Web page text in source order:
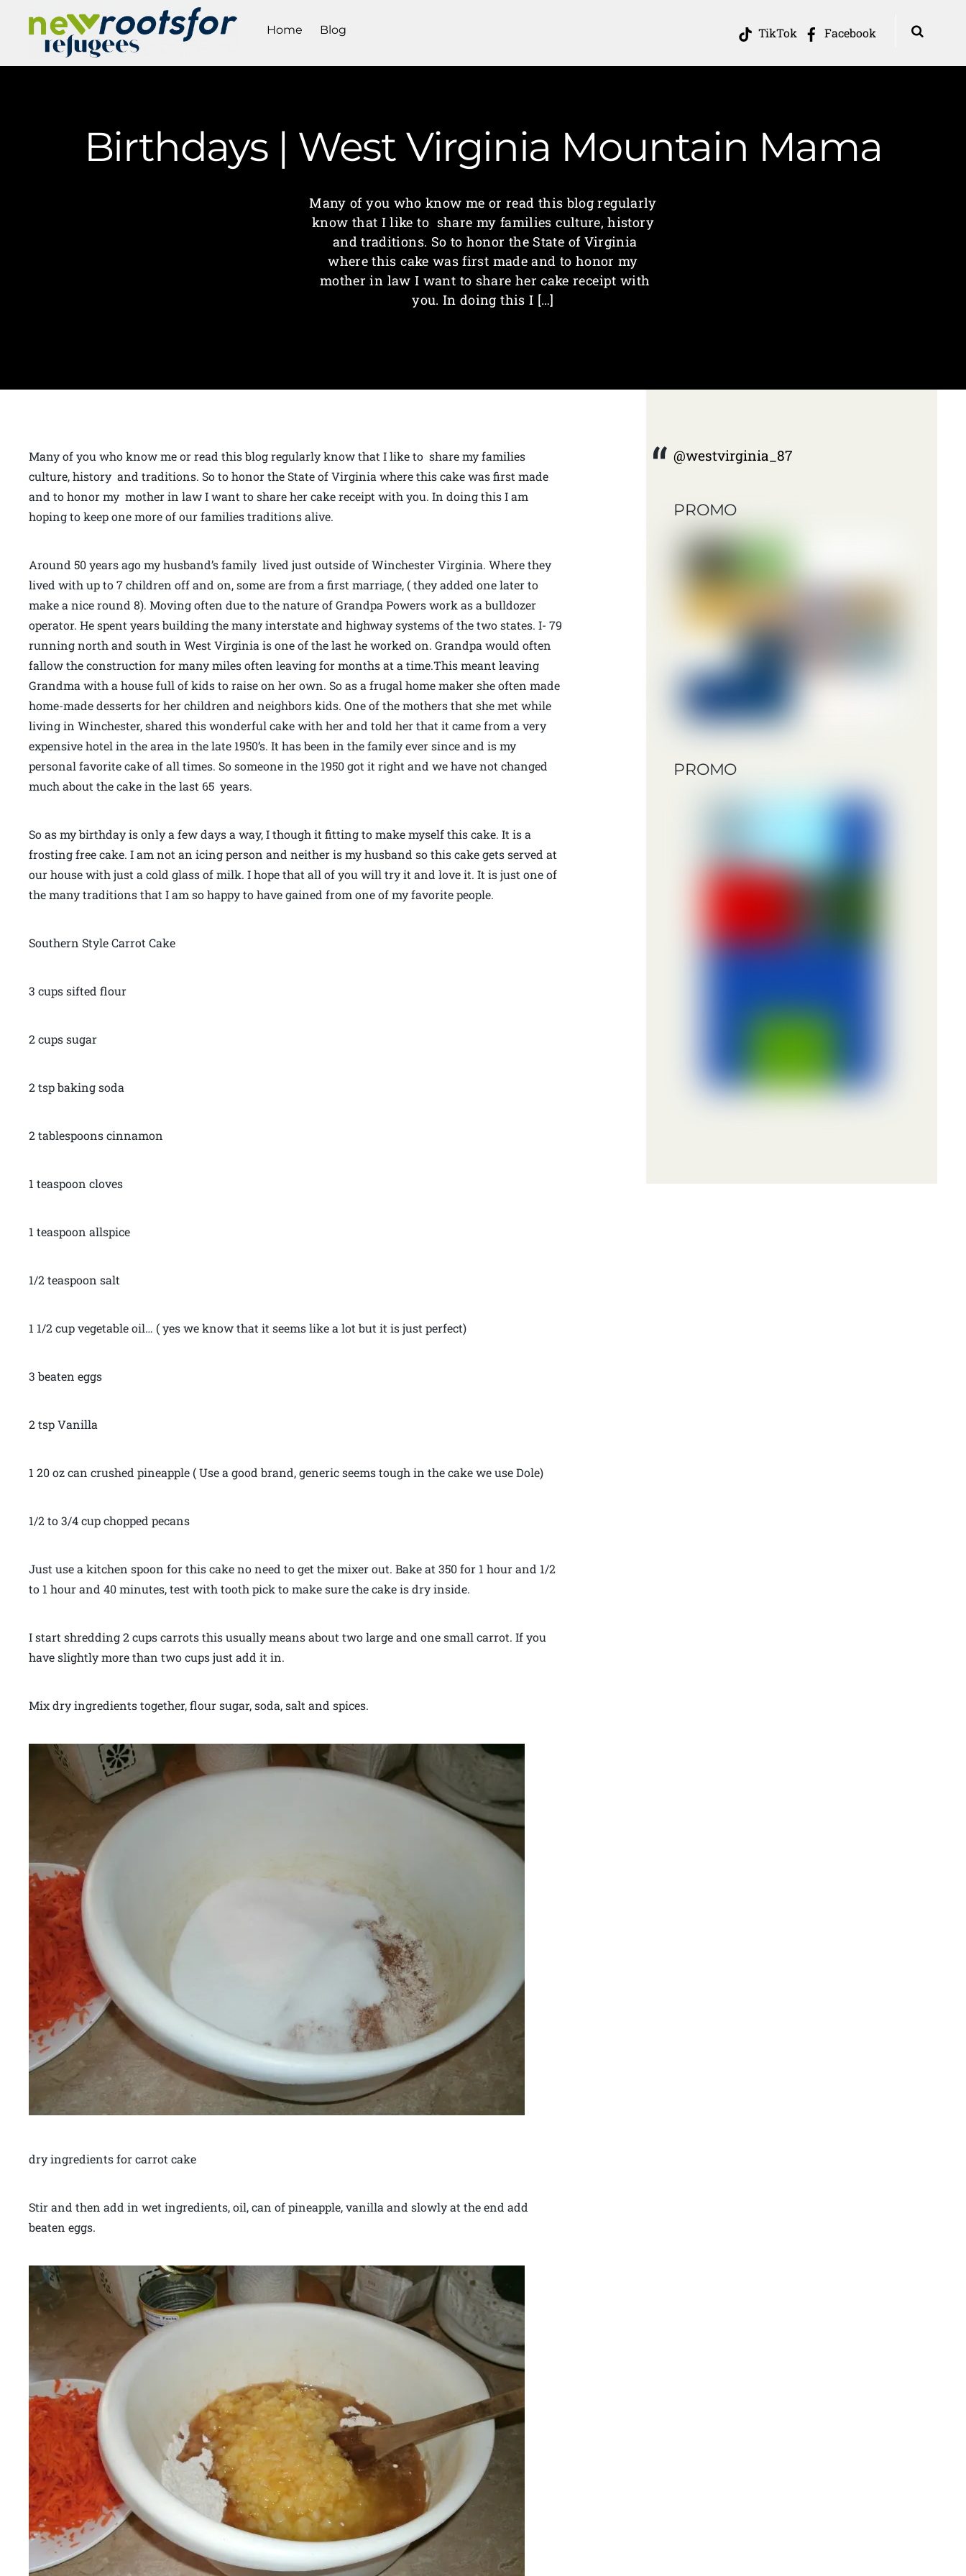
TikTok Facebook
Home Blog
Birthdays | West Virginia Mountain Mama
Many of you who know me or read this blog regularly
know that I like to share my families culture, history
and traditions. So to honor the State of Virginia
where this cake was first made and to honor my
mother in law I want to share her cake receipt with
you. In doing this I […]
Many of you who know me or read this blog regularly know that I like to share my families
culture, history and traditions. So to honor the State of Virginia where this cake was first made
and to honor my mother in law I want to share her cake receipt with you. In doing this I am
hoping to keep one more of our families traditions alive.
Around 50 years ago my husband’s family lived just outside of Winchester Virginia. Where they
lived with up to 7 children off and on, some are from a first marriage, ( they added one later to
make a nice round 8). Moving often due to the nature of Grandpa Powers work as a bulldozer
operator. He spent years building the many interstate and highway systems of the two states. I- 79
running north and south in West Virginia is one of the last he worked on. Grandpa would often
fallow the construction for many miles often leaving for months at a time.This meant leaving
Grandma with a house full of kids to raise on her own. So as a frugal home maker she often made
home-made desserts for her children and neighbors kids. One of the mothers that she met while
living in Winchester, shared this wonderful cake with her and told her that it came from a very
expensive hotel in the area in the late 1950’s. It has been in the family ever since and is my
personal favorite cake of all times. So someone in the 1950 got it right and we have not changed
much about the cake in the last 65 years.
So as my birthday is only a few days a way, I though it fitting to make myself this cake. It is a
frosting free cake. I am not an icing person and neither is my husband so this cake gets served at
our house with just a cold glass of milk. I hope that all of you will try it and love it. It is just one of
the many traditions that I am so happy to have gained from one of my favorite people.
Southern Style Carrot Cake
3 cups sifted flour
2 cups sugar
2 tsp baking soda
2 tablespoons cinnamon
1 teaspoon cloves
1 teaspoon allspice
1/2 teaspoon salt
1 1/2 cup vegetable oil… ( yes we know that it seems like a lot but it is just perfect)
3 beaten eggs
2 tsp Vanilla
1 20 oz can crushed pineapple ( Use a good brand, generic seems tough in the cake we use Dole)
1/2 to 3/4 cup chopped pecans
Just use a kitchen spoon for this cake no need to get the mixer out. Bake at 350 for 1 hour and 1/2
to 1 hour and 40 minutes, test with tooth pick to make sure the cake is dry inside.
I start shredding 2 cups carrots this usually means about two large and one small carrot. If you
have slightly more than two cups just add it in.
Mix dry ingredients together, flour sugar, soda, salt and spices.
dry ingredients for carrot cake
Stir and then add in wet ingredients, oil, can of pineapple, vanilla and slowly at the end add
beaten eggs.
@westvirginia_87
PROMO
PROMO